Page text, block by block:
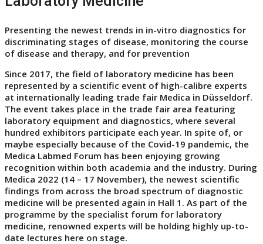
Presenting the newest trends in in-vitro diagnostics for
discriminating stages of disease, monitoring the course
of disease and therapy, and for prevention
Since 2017, the field of laboratory medicine has been
represented by a scientific event of high-calibre experts
at internationally leading trade fair Medica in Düsseldorf.
The event takes place in the trade fair area featuring
laboratory equipment and diagnostics, where several
hundred exhibitors participate each year. In spite of, or
maybe especially because of the Covid-19 pandemic, the
Medica Labmed Forum has been enjoying growing
recognition within both academia and the industry. During
Medica 2022 (14 – 17 November), the newest scientific
findings from across the broad spectrum of diagnostic
medicine will be presented again in Hall 1. As part of the
programme by the specialist forum for laboratory
medicine, renowned experts will be holding highly up-to-
date lectures here on stage.